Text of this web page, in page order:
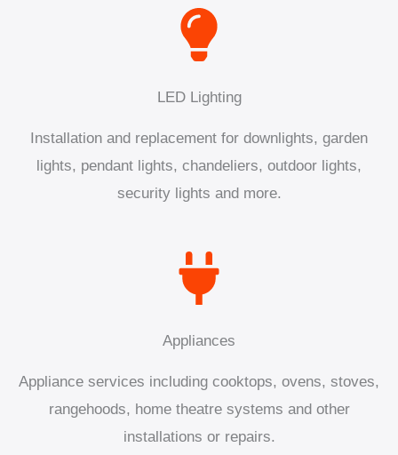
LED Lighting
Installation and replacement for downlights, garden
lights, pendant lights, chandeliers, outdoor lights,
security lights and more.
Appliances
Appliance services including cooktops, ovens, stoves,
rangehoods, home theatre systems and other
installations or repairs.